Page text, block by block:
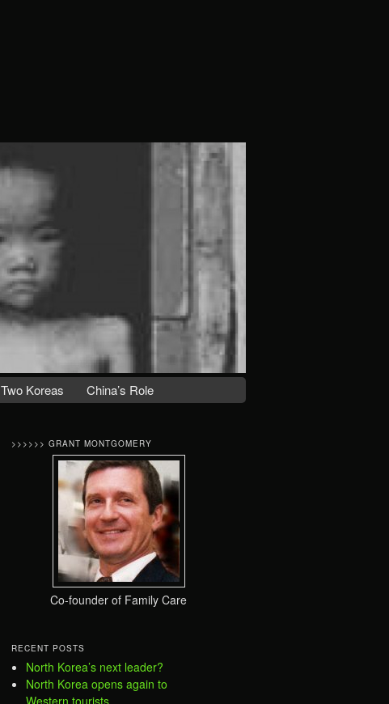
Two Koreas China’s Role
>>>>>> GRANT MONTGOMERY
Co-founder of Family Care
RECENT POSTS
North Korea’s next leader?
North Korea opens again to